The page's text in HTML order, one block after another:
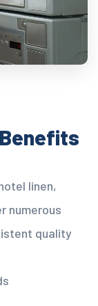
linen,
numerous
quality